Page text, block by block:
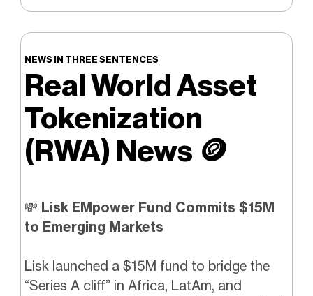
NEWS IN THREE SENTENCES
Real World Asset
Tokenization
(RWA) News 🪙
💸 Lisk EMpower Fund Commits $15M
to Emerging Markets
Lisk launched a $15M fund to bridge the
“Series A cliff” in Africa, LatAm, and